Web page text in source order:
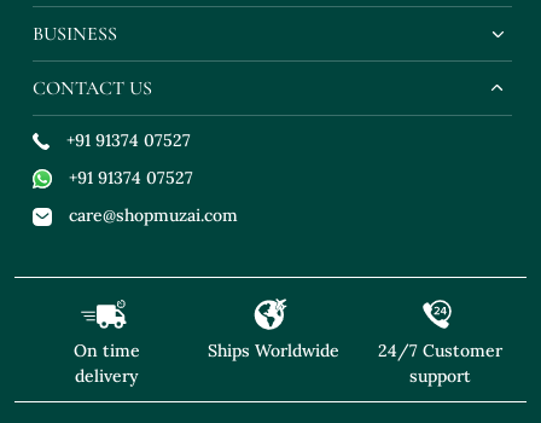
BUSINESS
CONTACT US
+91 91374 07527
+91 91374 07527
care@shopmuzai.com
On time
delivery
Ships Worldwide
24/7 Customer
support